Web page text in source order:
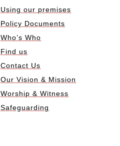
Using our premises
Policy Documents
Who’s Who
Find us
Contact Us
Our Vision & Mission
Worship & Witness
Safeguarding